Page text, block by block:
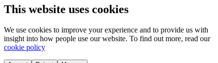
This website uses cookies
We use cookies to improve your experience and to provide us with
insight into how people use our website. To find out more, read our
cookie policy